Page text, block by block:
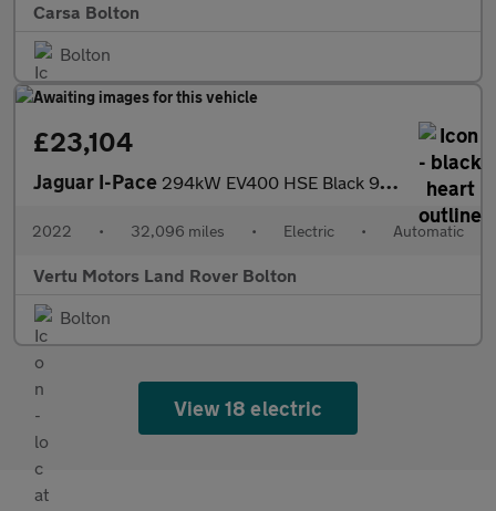
Carsa Bolton
Bolton
£23,104
Jaguar I-Pace 294kW EV400 HSE Black 90kWh 5dr Auto 11kW Charger Electric Estat
2022 • 32,096 miles • Electric • Automatic
Vertu Motors Land Rover Bolton
Bolton
View 18 electric